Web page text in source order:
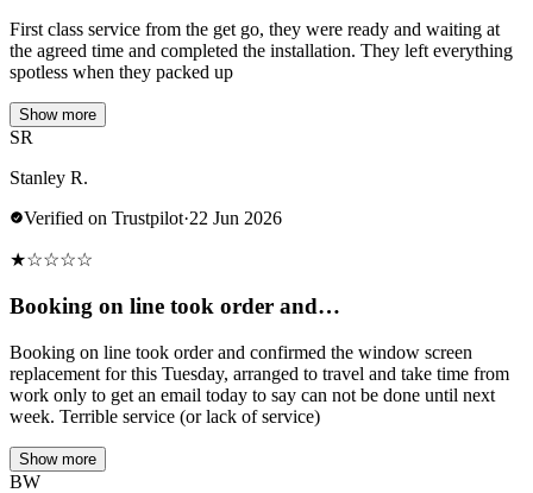
First class service from the get go, they were ready and waiting at
the agreed time and completed the installation. They left everything
spotless when they packed up
Show more
SR
Stanley R.
Verified on Trustpilot·22 Jun 2026
★☆☆☆☆
Booking on line took order and…
Booking on line took order and confirmed the window screen
replacement for this Tuesday, arranged to travel and take time from
work only to get an email today to say can not be done until next
week. Terrible service (or lack of service)
Show more
BW